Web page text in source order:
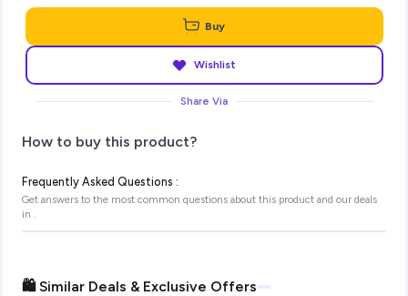
Buy
Wishlist
Share Via
How to buy this product?
Frequently Asked Questions :
Get answers to the most common questions about this product and our deals
in
🛍️ Similar Deals & Exclusive Offers